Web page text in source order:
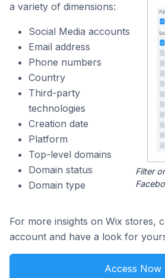
a variety of dimensions:
Social Media accounts
Email address
Phone numbers
Country
Third-party
technologies
Creation date
Platform
Top-level domains
Domain status
Domain type
Filter
For more insights on Wix stores,
account and have a look for
Access Now